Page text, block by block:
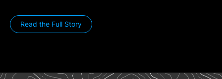
Read the Full Story